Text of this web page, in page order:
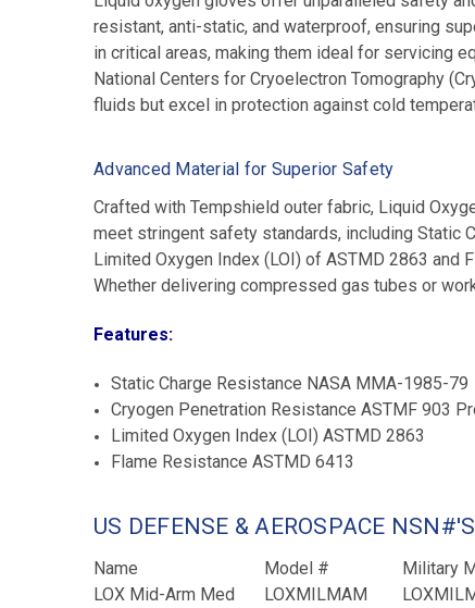
resistant, anti-static, and waterproof, ensuring
in critical areas, making them ideal for servicing
National Centers for Cryoelectron Tomography
fluids but excel in protection against cold
Advanced Material for Superior Safety
Crafted with Tempshield outer fabric, Liquid
meet stringent safety standards, including Static
Limited Oxygen Index (LOI) of ASTMD 2863
Whether delivering compressed gas tubes or
Features:
Static Charge Resistance NASA MMA-1985-79
Cryogen Penetration Resistance ASTMF 903
Limited Oxygen Index (LOI) ASTMD 2863
Flame Resistance ASTMD 6413
US DEFENSE & AEROSPACE NSN#'S
Name Model # Military
LOX Mid-Arm Med
LOXMILMAM